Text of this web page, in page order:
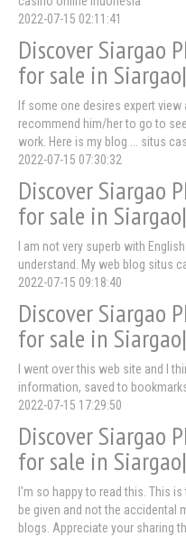
2022-07-15 02:11:41
Discover Siargao
for sale in
If some one desires expert
recommend him/her to go to
work. Here is my blog ... situs
2022-07-15 07:30:32
Discover Siargao
for sale in
I am not very superb with
understand. My web blog situs
2022-07-15 09:18:40
Discover Siargao
for sale in
I went over this web site and I
information, saved to
2022-07-15 17:29:50
Discover Siargao
for sale in
I'm so happy to read this. This
be given and not the
blogs. Appreciate your sharing